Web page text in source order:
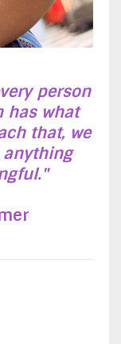
person
has what
that, we
anything